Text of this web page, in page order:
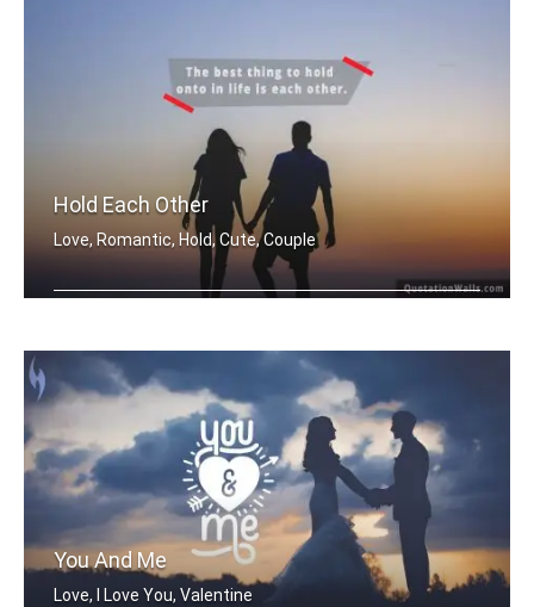
Hold Each Other
Love, Romantic, Hold, Cute, Couple
You And Me
Love, I Love You, Valentine